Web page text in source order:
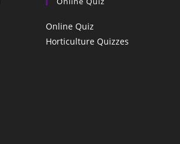
Online Quiz
Horticulture Quizzes